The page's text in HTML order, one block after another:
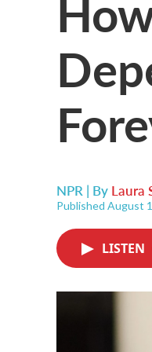
NPR | By Laura
Published August
LISTEN